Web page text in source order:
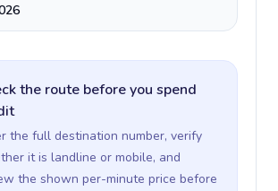
the route before you spend
the full destination number, verify
it is landline or mobile, and
the shown per-minute price before